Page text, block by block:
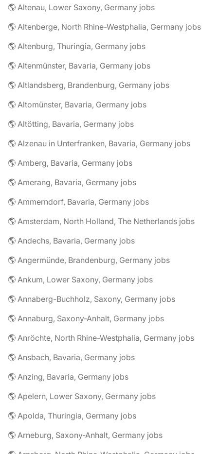
🌎 Altenau, Lower Saxony, Germany jobs
🌎 Altenberge, North Rhine-Westphalia, Germany jobs
🌎 Altenburg, Thuringia, Germany jobs
🌎 Altenmünster, Bavaria, Germany jobs
🌎 Altlandsberg, Brandenburg, Germany jobs
🌎 Altomünster, Bavaria, Germany jobs
🌎 Altötting, Bavaria, Germany jobs
🌎 Alzenau in Unterfranken, Bavaria, Germany jobs
🌎 Amberg, Bavaria, Germany jobs
🌎 Amerang, Bavaria, Germany jobs
🌎 Ammerndorf, Bavaria, Germany jobs
🌎 Amsterdam, North Holland, The Netherlands jobs
🌎 Andechs, Bavaria, Germany jobs
🌎 Angermünde, Brandenburg, Germany jobs
🌎 Ankum, Lower Saxony, Germany jobs
🌎 Annaberg-Buchholz, Saxony, Germany jobs
🌎 Annaburg, Saxony-Anhalt, Germany jobs
🌎 Anröchte, North Rhine-Westphalia, Germany jobs
🌎 Ansbach, Bavaria, Germany jobs
🌎 Anzing, Bavaria, Germany jobs
🌎 Apelern, Lower Saxony, Germany jobs
🌎 Apolda, Thuringia, Germany jobs
🌎 Arneburg, Saxony-Anhalt, Germany jobs